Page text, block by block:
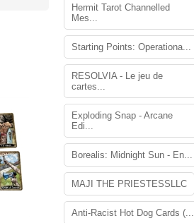
Hermit Tarot Channelled
Mes...
Starting Points: Operationa...
RESOLVIA - Le jeu de
cartes...
Exploding Snap - Arcane
Edi...
Borealis: Midnight Sun - En...
MAJI THE PRIESTESSLLC
Anti-Racist Hot Dog Cards (...